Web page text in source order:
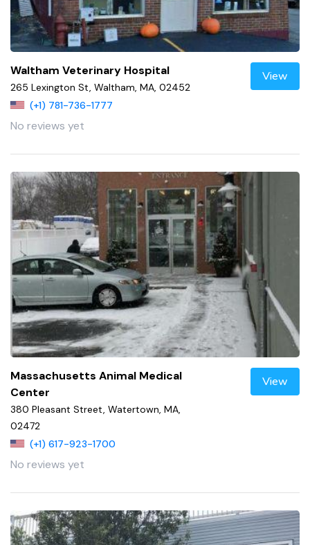
Waltham Veterinary Hospital
265 Lexington St, Waltham, MA, 02452
(+1) 781-736-1777
No reviews yet
View
Massachusetts Animal Medical
Center
380 Pleasant Street, Watertown, MA,
02472
(+1) 617-923-1700
No reviews yet
View